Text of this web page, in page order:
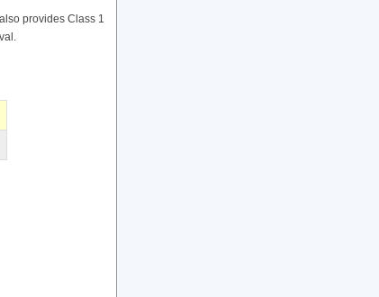
provides Class 1